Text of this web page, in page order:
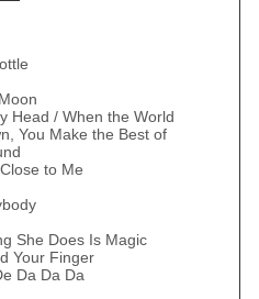
Head / When the World
You Make the Best of
to Me
She Does Is Magic
Your Finger
Da Da Da